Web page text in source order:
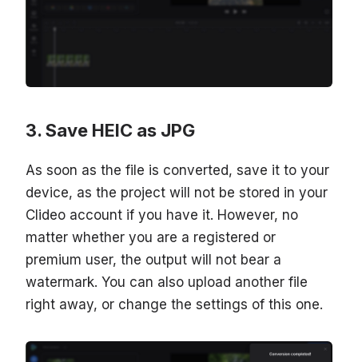
Save HEIC as JPG
As soon as the file is converted, save it to your
device, as the project will not be stored in your
Clideo account if you have it. However, no
matter whether you are a registered or
premium user, the output will not bear a
watermark. You can also upload another file
right away, or change the settings of this one.